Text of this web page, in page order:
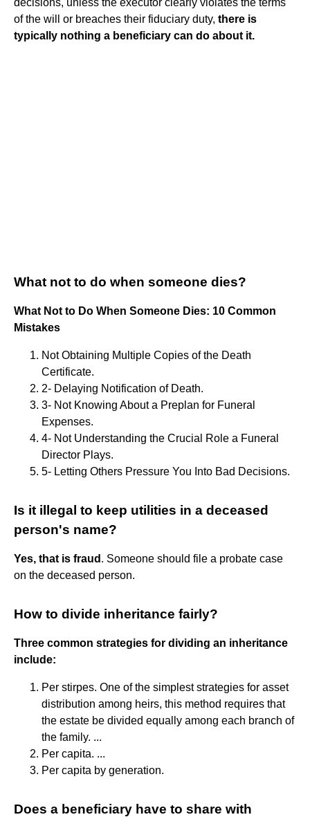
of the will or breaches their fiduciary duty, there is
typically nothing a beneficiary can do about it.
What not to do when someone dies?
What Not to Do When Someone Dies: 10 Common
Mistakes
Not Obtaining Multiple Copies of the Death
Certificate.
2- Delaying Notification of Death.
3- Not Knowing About a Preplan for Funeral
Expenses.
4- Not Understanding the Crucial Role a Funeral
Director Plays.
5- Letting Others Pressure You Into Bad Decisions.
Is it illegal to keep utilities in a deceased
person's name?
Yes, that is fraud . Someone should file a probate case
on the deceased person.
How to divide inheritance fairly?
Three common strategies for dividing an inheritance
include:
Per stirpes. One of the simplest strategies for asset
distribution among heirs, this method requires that
the estate be divided equally among each branch of
the family. ...
Per capita. ...
Per capita by generation.
Does a beneficiary have to share with